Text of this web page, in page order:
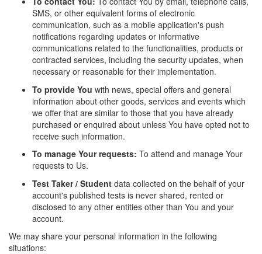
SMS, or other equivalent forms of electronic
communication, such as a mobile application's push
notifications regarding updates or informative
communications related to the functionalities, products or
contracted services, including the security updates, when
necessary or reasonable for their implementation.
To provide You with news, special offers and general
information about other goods, services and events which
we offer that are similar to those that you have already
purchased or enquired about unless You have opted not to
receive such information.
To manage Your requests: To attend and manage Your
requests to Us.
Test Taker / Student data collected on the behalf of your
account's published tests is never shared, rented or
disclosed to any other entities other than You and your
account.
We may share your personal information in the following
situations: